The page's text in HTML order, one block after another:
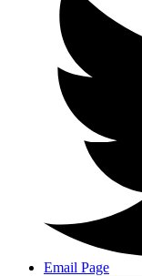
Email Page